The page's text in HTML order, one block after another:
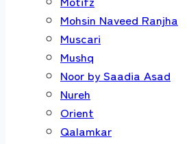
Mohsin Naveed Ranjha
Muscari
Mushq
Noor by Saadia Asad
Nureh
Orient
Qalamkar